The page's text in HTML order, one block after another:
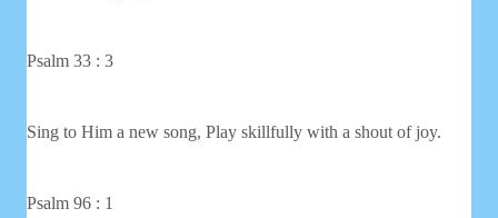
Psalm 33 : 3
Sing to Him a new song, Play skillfully with a shout of joy.
Psalm 96 : 1